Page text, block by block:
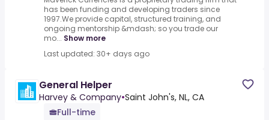
has been funding and developing traders since
1997.We provide capital, structured training, and
ongoing mentorship &mdash; so you trade our
mo... Show more
Last updated: 30+ days ago
General Helper
Harvey & Company•Saint John's, NL, CA
Full-time